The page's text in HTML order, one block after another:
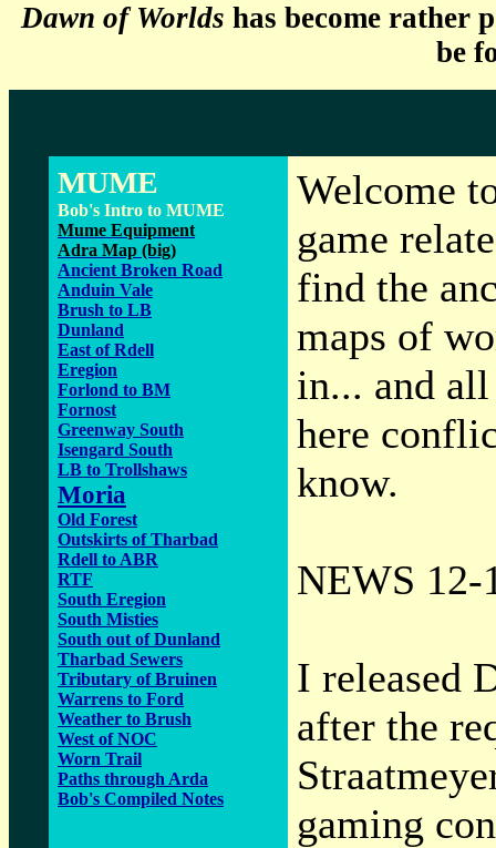
Dawn of Worlds has become rather
be
MUME
Bob's Intro to MUME
Mume Equipment
Adra Map (big)
Ancient Broken Road
Anduin Vale
Brush to LB
Dunland
East of Rdell
Eregion
Forlond to BM
Fornost
Greenway South
Isengard South
LB to Trollshaws
Moria
Old Forest
Outskirts of Tharbad
Rdell to ABR
RTF
South Eregion
South Misties
South out of Dunland
Tharbad Sewers
Tributary of Bruinen
Warrens to Ford
Weather to Brush
West of NOC
Worn Trail
Paths through Arda
Bob's Compiled Notes
Welcome
game
find the
maps of
in... and
here
know.
NEWS 12-
I released
after the
gaming